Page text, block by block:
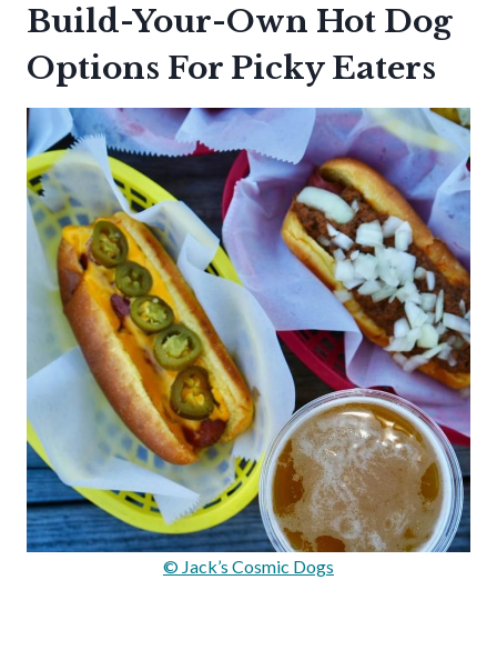
Build-Your-Own Hot Dog
Options For Picky Eaters
© Jack’s Cosmic Dogs